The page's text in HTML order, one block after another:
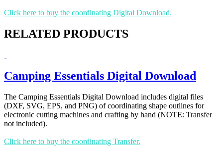
Click here to buy the coordinating Digital Download.
RELATED PRODUCTS
Camping Essentials Digital Download
The Camping Essentials Digital Download includes digital files
(DXF, SVG, EPS, and PNG) of coordinating shape outlines for
electronic cutting machines and crafting by hand (NOTE: Transfer
not included).
Click here to buy the coordinating Transfer.